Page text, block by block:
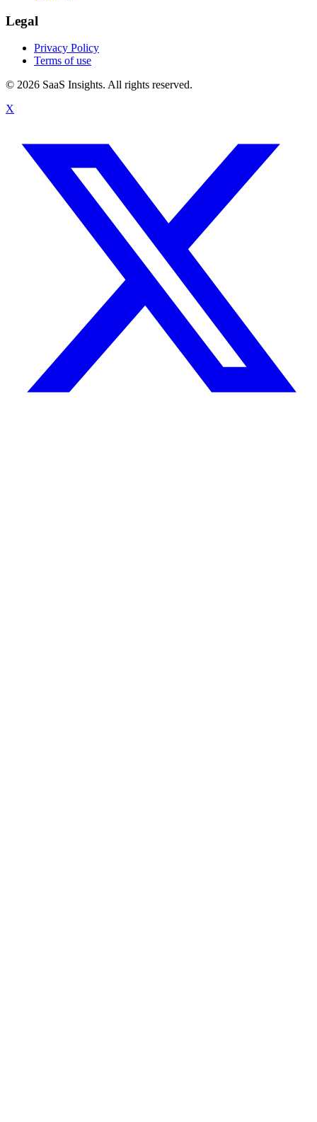
Legal
Privacy Policy
Terms of use
© 2026 SaaS Insights. All rights reserved.
X